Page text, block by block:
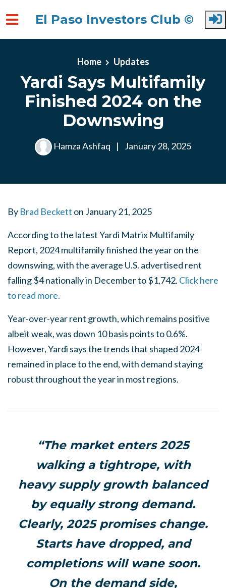
El Paso Investors Club ©
Home Updates
Yardi Says Multifamily
Finished 2024 on the
Downswing
Hamza Ashfaq | January 28, 2025
By Brad Beckett on January 21, 2025
According to the latest Yardi Matrix Multifamily
Report, 2024 multifamily finished the year on the
downswing, with the average U.S. advertised rent
falling $4 nationally in December to $1,742. Click here
to read more.
Year-over-year rent growth, which remains positive
albeit weak, was down 10 basis points to 0.6%.
However, Yardi says the trends that shaped 2024
remained in place to the end, with demand staying
robust throughout the year in most regions.
“The market enters 2025
walking a tightrope, with
heavy supply growth balanced
by equally strong demand.
Clearly, 2025 promises change.
Starts have dropped, and
completions will wane soon.
On the demand side,